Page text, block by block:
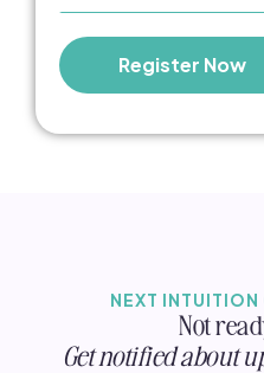
NEXT INTUITION
Not
Get notified about